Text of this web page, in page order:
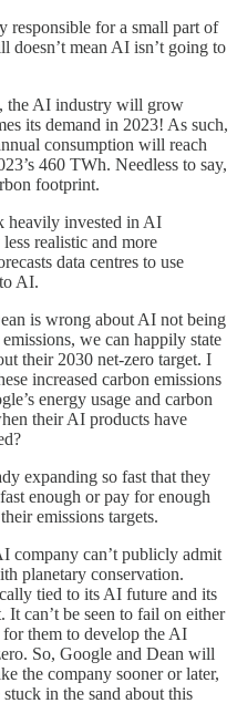
responsible for a small part of
doesn’t mean AI isn’t going to
the AI industry will grow
its demand in 2023! As such,
consumption will reach
460 TWh. Needless to say,
footprint.
heavily invested in AI
realistic and more
data centres to use
AI.
is wrong about AI not being
we can happily state
their 2030 net-zero target. I
increased carbon emissions
energy usage and carbon
their AI products have
expanding so fast that they
enough or pay for enough
emissions targets.
company can’t publicly admit
planetary conservation.
tied to its AI future and its
can’t be seen to fail on either
them to develop the AI
So, Google and Dean will
the company sooner or later,
in the sand about this